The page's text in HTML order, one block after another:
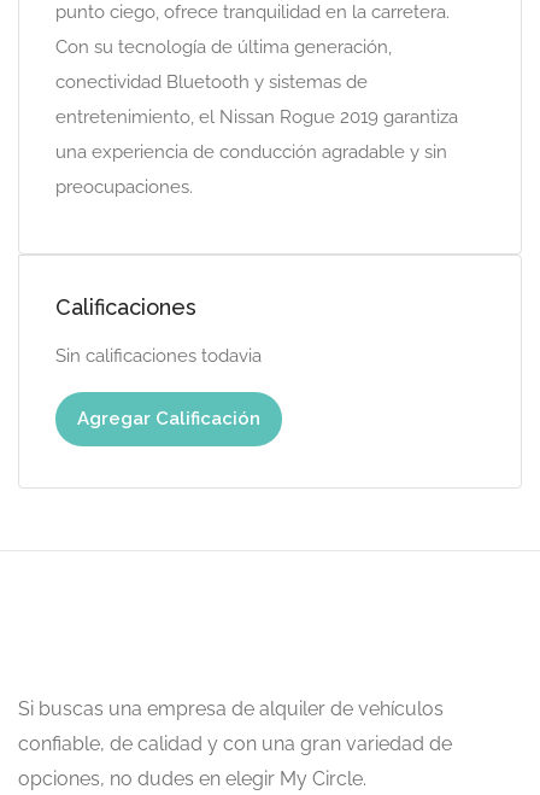
punto ciego, ofrece tranquilidad en la carretera.
Con su tecnología de última generación,
conectividad Bluetooth y sistemas de
entretenimiento, el Nissan Rogue 2019 garantiza
una experiencia de conducción agradable y sin
preocupaciones.
Calificaciones
Sin calificaciones todavia
Agregar Calificación
Si buscas una empresa de alquiler de vehículos
confiable, de calidad y con una gran variedad de
opciones, no dudes en elegir My Circle.